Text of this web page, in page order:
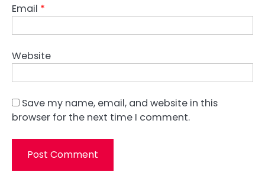
Email *
Website
Save my name, email, and website in this
browser for the next time I comment.